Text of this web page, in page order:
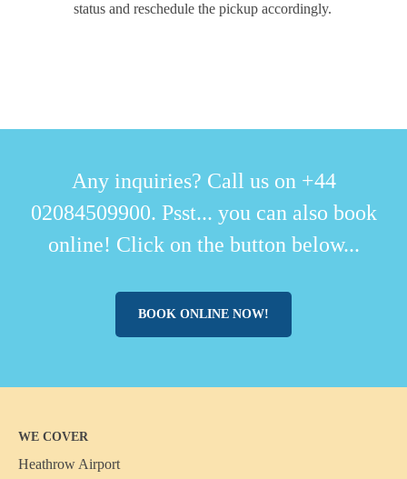
status and reschedule the pickup accordingly.
Any inquiries? Call us on +44
02084509900. Psst... you can also book
online! Click on the button below...
BOOK ONLINE NOW!
WE COVER
Heathrow Airport